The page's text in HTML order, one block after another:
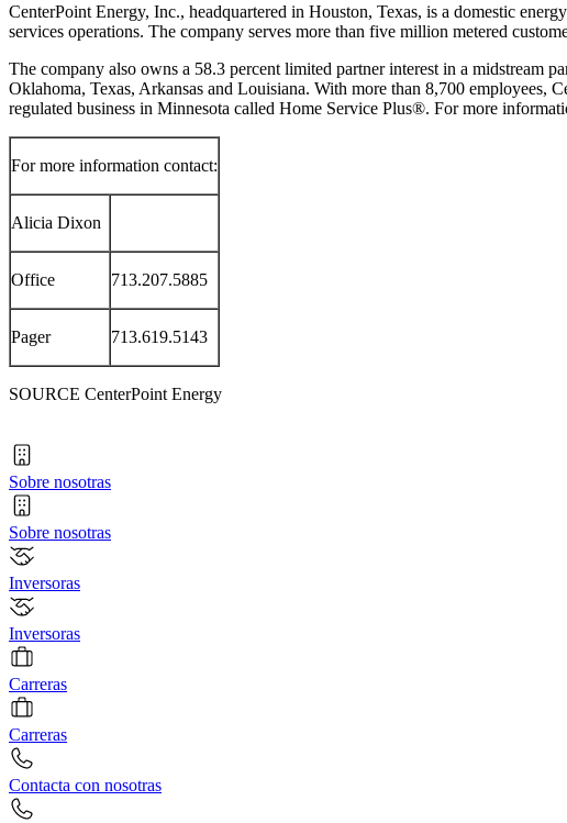
CenterPoint Energy, Inc., headquartered in Houston, Texas, is a domestic
services operations. The company serves more than five million metered
The company also owns a 58.3 percent limited partner interest in a
Oklahoma, Texas, Arkansas and Louisiana. With more than 8,700 employees,
regulated business in Minnesota called Home Service Plus®. For more
For more information contact:
Alicia Dixon
Office 713.207.5885
Pager 713.619.5143
SOURCE CenterPoint Energy
Sobre nosotras
Sobre nosotras
Inversoras
Inversoras
Carreras
Carreras
Contacta con nosotras